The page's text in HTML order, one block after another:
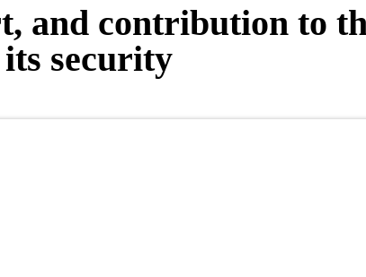
and contribution to
security